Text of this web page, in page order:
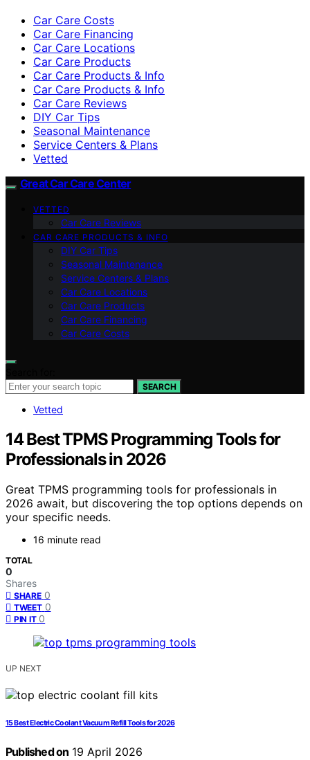
Car Care Costs
Car Care Financing
Car Care Locations
Car Care Products
Car Care Products & Info
Car Care Products & Info
Car Care Reviews
DIY Car Tips
Seasonal Maintenance
Service Centers & Plans
Vetted
Great Car Care Center
VETTED
Car Care Reviews
CAR CARE PRODUCTS & INFO
DIY Car Tips
Seasonal Maintenance
Service Centers & Plans
Car Care Locations
Car Care Products
Car Care Financing
Car Care Costs
SEARCH
Vetted
14 Best TPMS Programming Tools for
Professionals in 2026
Great TPMS programming tools for professionals in
2026 await, but discovering the top options depends on
your specific needs.
16 minute read
TOTAL
0
Shares
SHARE 0
TWEET 0
PIN IT 0
UP NEXT
15 Best Electric Coolant Vacuum Refill Tools for 2026
Published on 19 April 2026